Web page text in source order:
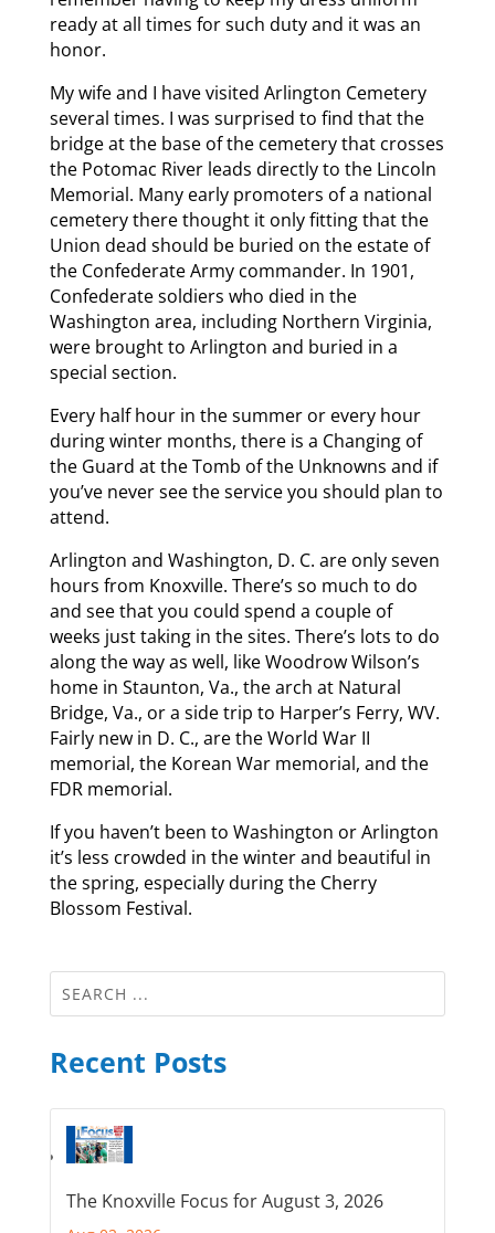
ready at all times for such duty and it was an
honor.
My wife and I have visited Arlington Cemetery
several times. I was surprised to find that the
bridge at the base of the cemetery that crosses
the Potomac River leads directly to the Lincoln
Memorial. Many early promoters of a national
cemetery there thought it only fitting that the
Union dead should be buried on the estate of
the Confederate Army commander. In 1901,
Confederate soldiers who died in the
Washington area, including Northern Virginia,
were brought to Arlington and buried in a
special section.
Every half hour in the summer or every hour
during winter months, there is a Changing of
the Guard at the Tomb of the Unknowns and if
you’ve never see the service you should plan to
attend.
Arlington and Washington, D. C. are only seven
hours from Knoxville. There’s so much to do
and see that you could spend a couple of
weeks just taking in the sites. There’s lots to do
along the way as well, like Woodrow Wilson’s
home in Staunton, Va., the arch at Natural
Bridge, Va., or a side trip to Harper’s Ferry, WV.
Fairly new in D. C., are the World War II
memorial, the Korean War memorial, and the
FDR memorial.
If you haven’t been to Washington or Arlington
it’s less crowded in the winter and beautiful in
the spring, especially during the Cherry
Blossom Festival.
Recent Posts
The Knoxville Focus for August 3, 2026